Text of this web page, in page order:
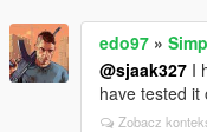
edo97 »
@sjaak327 I
have tested it
Zobacz